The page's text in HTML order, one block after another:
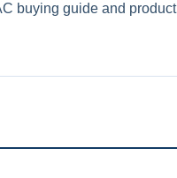
buying guide and product